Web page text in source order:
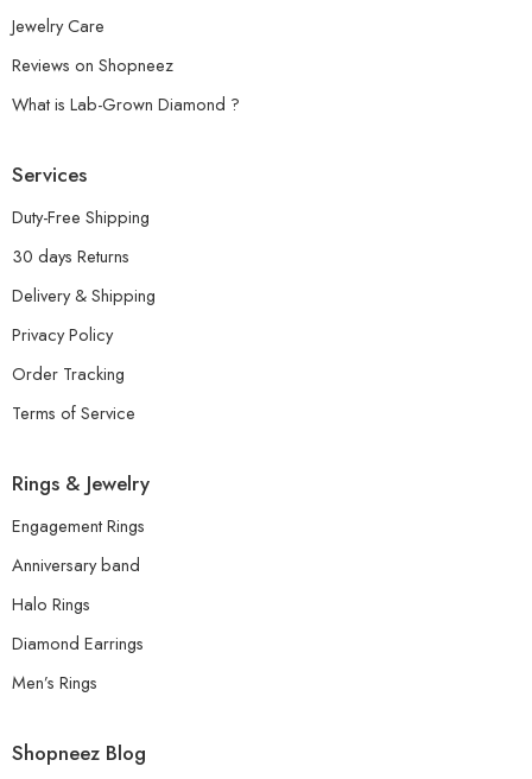
Jewelry Care
Reviews on Shopneez
What is Lab-Grown Diamond ?
Services
Duty-Free Shipping
30 days Returns
Delivery & Shipping
Privacy Policy
Order Tracking
Terms of Service
Rings & Jewelry
Engagement Rings
Anniversary band
Halo Rings
Diamond Earrings
Men’s Rings
Shopneez Blog